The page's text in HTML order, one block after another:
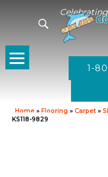
1-
Home » Flooring » Carpet »
KS118-9829